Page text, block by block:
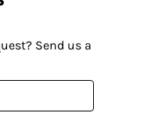
Send us a